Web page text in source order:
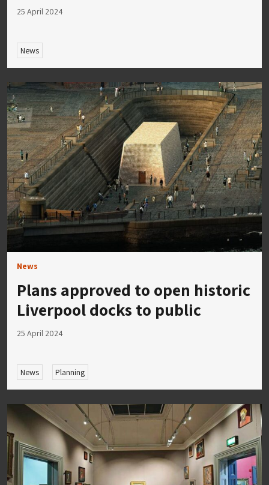
25 April 2024
News
News
Plans approved to open historic
Liverpool docks to public
25 April 2024
News Planning